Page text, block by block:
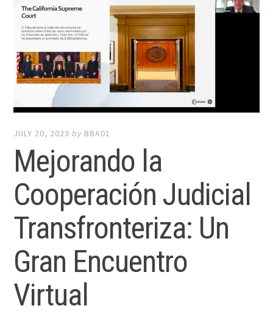
JULY 20, 2023 by BBA01
Mejorando la
Cooperación Judicial
Transfronteriza: Un
Gran Encuentro
Virtual